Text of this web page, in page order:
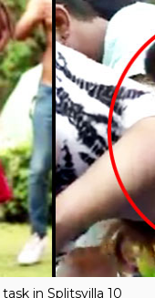
to do anything
they have
and since MTV
is why they make
know what
and friends will
Jethalal from
Hindi TV